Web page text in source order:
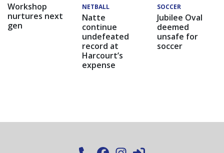
Workshop
nurtures next
gen
NETBALL
Natte
continue
undefeated
record at
Harcourt’s
expense
SOCCER
Jubilee Oval
deemed
unsafe for
soccer